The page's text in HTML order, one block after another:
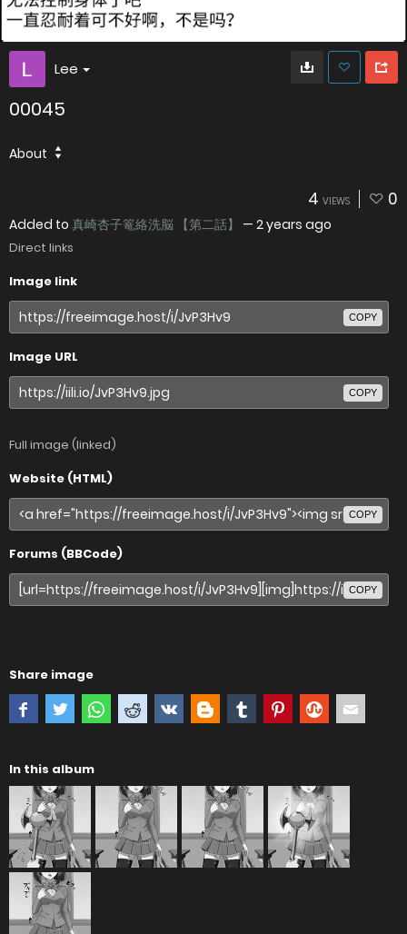
Lee
00045
About
4 VIEWS 0
Added to 真崎杏子篭絡洗脳 【第二話】 — 2 years ago
Direct links
Image link
COPY
Image URL
COPY
Full image (linked)
Website (HTML)
COPY
Forums (BBCode)
COPY
Share image
In this album